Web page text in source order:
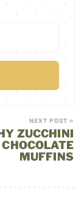
NEXT POST »
ZUCCHINI
CHOCOLATE
MUFFINS